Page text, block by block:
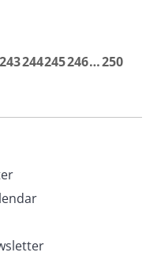
243244245246…250